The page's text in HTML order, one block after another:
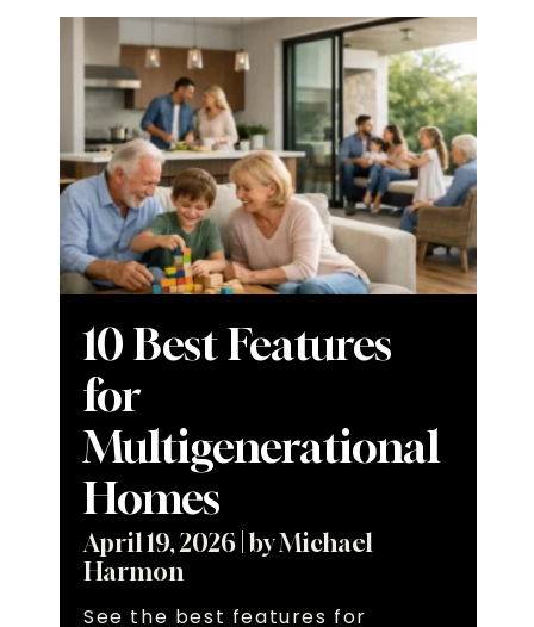
10 Best Features
for
Multigenerational
Homes
April 19, 2026 |by Michael
Harmon
See the best features for